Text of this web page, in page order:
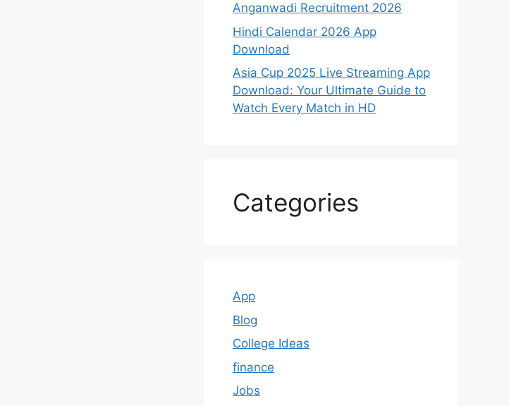
Anganwadi Recruitment 2026
Hindi Calendar 2026 App
Download
Asia Cup 2025 Live Streaming App
Download: Your Ultimate Guide to
Watch Every Match in HD
Categories
App
Blog
College Ideas
finance
Jobs